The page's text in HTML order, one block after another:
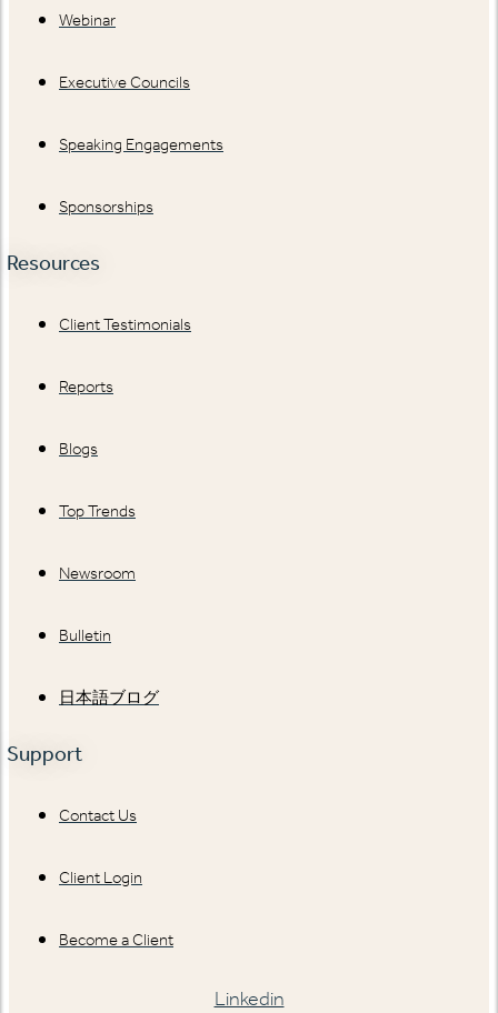
Webinar
Executive Councils
Speaking Engagements
Sponsorships
Resources
Client Testimonials
Reports
Blogs
Top Trends
Newsroom
Bulletin
日本語ブログ
Support
Contact Us
Client Login
Become a Client
Linkedin